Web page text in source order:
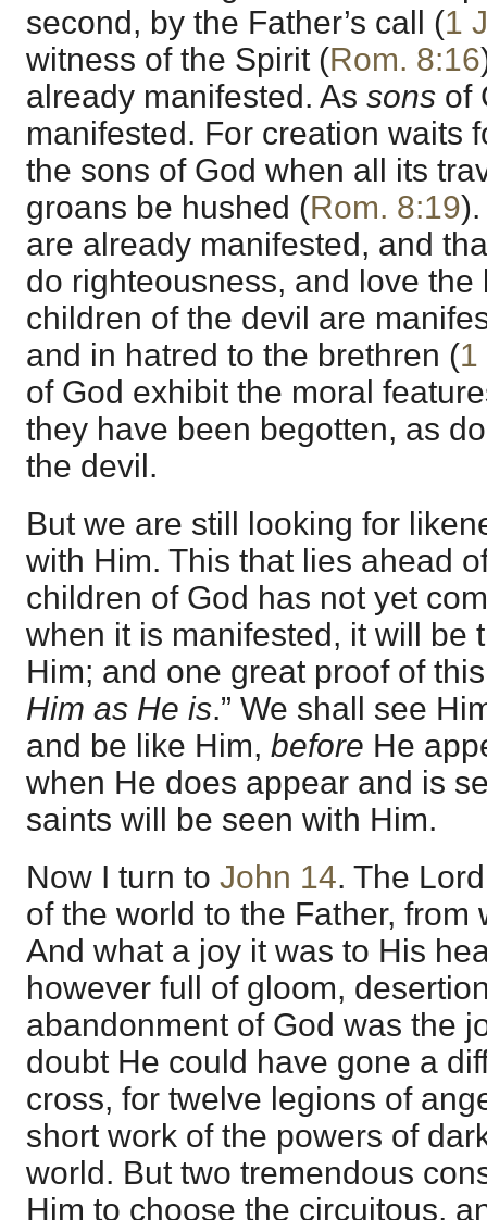
second, by the Father’s call (1
witness of the Spirit (Rom. 8:16
already manifested. As sons of
manifested. For creation waits
the sons of God when all its
groans be hushed (Rom. 8:19
are already manifested, and
do righteousness, and love
children of the devil are
and in hatred to the brethren (1
of God exhibit the moral
they have been begotten, as
the devil.
But we are still looking for
with Him. This that lies ahead
children of God has not yet
when it is manifested, it will be
Him; and one great proof of
Him as He is.” We shall see
and be like Him, before He
when He does appear and is
saints will be seen with Him.
Now I turn to John 14. The
of the world to the Father, from
And what a joy it was to His
however full of gloom,
abandonment of God was the
doubt He could have gone a
cross, for twelve legions of
short work of the powers of
world. But two tremendous
Him to choose the circuitous,